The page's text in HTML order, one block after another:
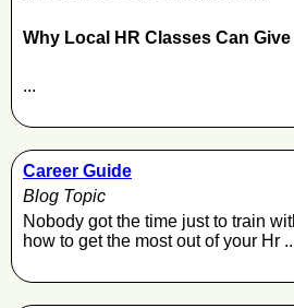
Why Local HR Classes Can
...
Career Guide
Blog Topic
Nobody got the time just to train
how to get the most out of your Hr